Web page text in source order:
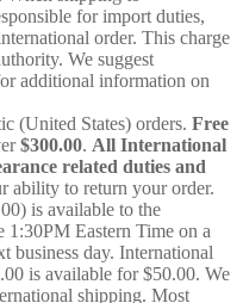
for import duties,
order. This charge
We suggest
additional information on
(United States) orders. Free
$300.00. All International
related duties and
ability to return your order.
is available to the
1:30PM Eastern Time on a
business day. International
is available for $50.00. We
shipping. Most